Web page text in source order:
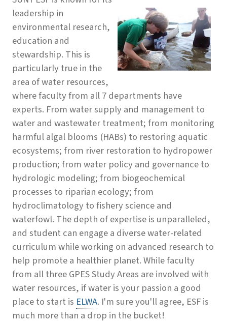
leadership in
environmental research,
education and
stewardship. This is
particularly true in the
area of water resources,
where faculty from all 7 departments have
experts. From water supply and management to
water and wastewater treatment; from monitoring
harmful algal blooms (HABs) to restoring aquatic
ecosystems; from river restoration to hydropower
production; from water policy and governance to
hydrologic modeling; from biogeochemical
processes to riparian ecology; from
hydroclimatology to fishery science and
waterfowl. The depth of expertise is unparalleled,
and student can engage a diverse water-related
curriculum while working on advanced research to
help promote a healthier planet. While faculty
from all three GPES Study Areas are involved with
water resources, if water is your passion a good
place to start is ELWA. I'm sure you'll agree, ESF is
much more than a drop in the bucket!